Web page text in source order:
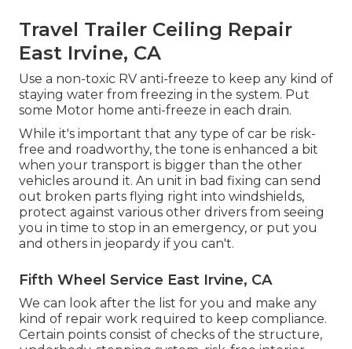
Travel Trailer Ceiling Repair
East Irvine, CA
Use a non-toxic RV anti-freeze to keep any kind of
staying water from freezing in the system. Put
some Motor home anti-freeze in each drain.
While it's important that any type of car be risk-
free and roadworthy, the tone is enhanced a bit
when your transport is bigger than the other
vehicles around it. An unit in bad fixing can send
out broken parts flying right into windshields,
protect against various other drivers from seeing
you in time to stop in an emergency, or put you
and others in jeopardy if you can't.
Fifth Wheel Service East Irvine, CA
We can look after the list for you and make any
kind of repair work required to keep compliance.
Certain points consist of checks of the structure,